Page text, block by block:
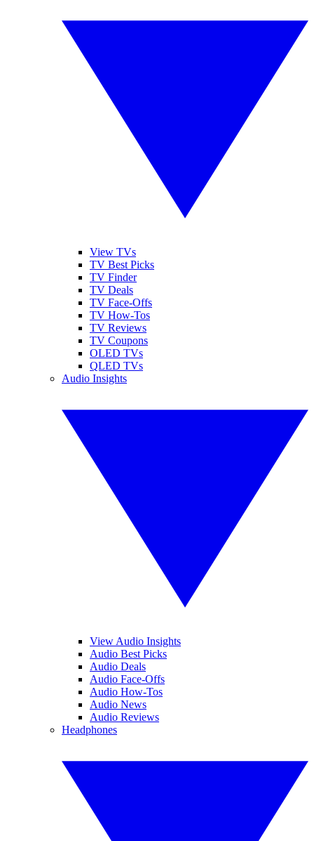
View TVs
TV Best Picks
TV Finder
TV Deals
TV Face-Offs
TV How-Tos
TV Reviews
TV Coupons
OLED TVs
QLED TVs
Audio Insights
View Audio Insights
Audio Best Picks
Audio Deals
Audio Face-Offs
Audio How-Tos
Audio News
Audio Reviews
Headphones